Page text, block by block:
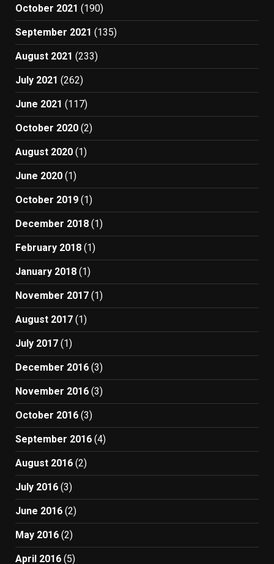
October 2021 (190)
September 2021 (135)
August 2021 (233)
July 2021 (262)
June 2021 (117)
October 2020 (2)
August 2020 (1)
June 2020 (1)
October 2019 (1)
December 2018 (1)
February 2018 (1)
January 2018 (1)
November 2017 (1)
August 2017 (1)
July 2017 (1)
December 2016 (3)
November 2016 (3)
October 2016 (3)
September 2016 (4)
August 2016 (2)
July 2016 (3)
June 2016 (2)
May 2016 (2)
April 2016 (5)